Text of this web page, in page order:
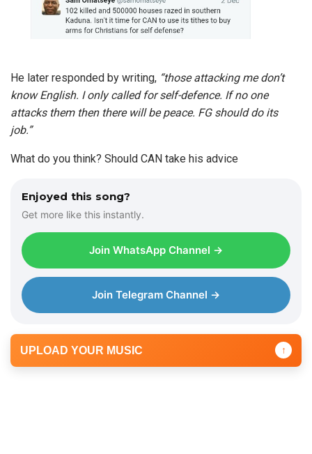
He later responded by writing, “those attacking me don’t
know English. I only called for self-defence. If no one
attacks them then there will be peace. FG should do its
job.”
What do you think? Should CAN take his advice
Enjoyed this song?
Get more like this instantly.
Join WhatsApp Channel →
Join Telegram Channel →
UPLOAD YOUR MUSIC ↑